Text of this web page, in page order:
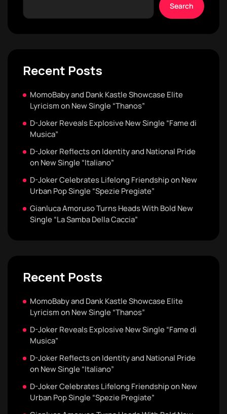
Search
Recent Posts
MomoBaby and Dank Kastle Showcase Elite
Lyricism on New Single “Thanos”
D-Joker Reveals Explosive New Single “Fame di
Musica”
D-Joker Reflects on Identity and National Pride
on New Single “Italiano”
D-Joker Celebrates Lifelong Friendship on New
Urban Pop Single “Spezie Pregiate”
Gianluca Amoruso Turns Heads With Bold New
Single “La Samba Della Caccia”
Recent Posts
MomoBaby and Dank Kastle Showcase Elite
Lyricism on New Single “Thanos”
D-Joker Reveals Explosive New Single “Fame di
Musica”
D-Joker Reflects on Identity and National Pride
on New Single “Italiano”
D-Joker Celebrates Lifelong Friendship on New
Urban Pop Single “Spezie Pregiate”